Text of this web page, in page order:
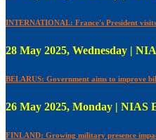
INTERNATIONAL: France's President
28 May 2025, Wednesday |
BELARUS: Government aims to improve
26 May 2025, Monday | NIAS
FINLAND: Growing military presence